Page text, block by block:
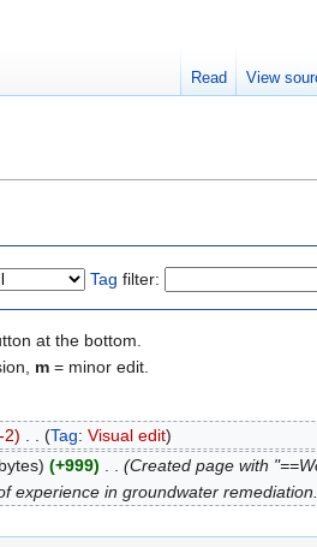
Tag filter:
at the bottom.
m = minor edit.
2) (Tag: Visual edit)
(+999)
(Created page with
experience in groundwater
Read View